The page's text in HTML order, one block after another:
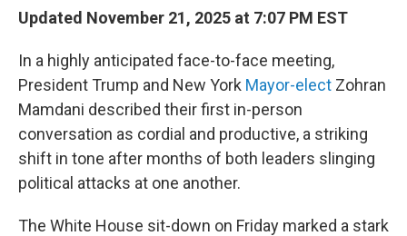
Updated November 21, 2025 at 7:07 PM EST
In a highly anticipated face-to-face meeting,
President Trump and New York Mayor-elect Zohran
Mamdani described their first in-person
conversation as cordial and productive, a striking
shift in tone after months of both leaders slinging
political attacks at one another.
The White House sit-down on Friday marked a stark